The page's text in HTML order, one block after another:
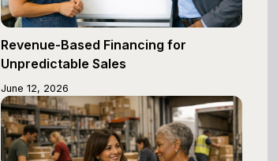
Revenue-Based Financing for
Unpredictable Sales
June 12, 2026